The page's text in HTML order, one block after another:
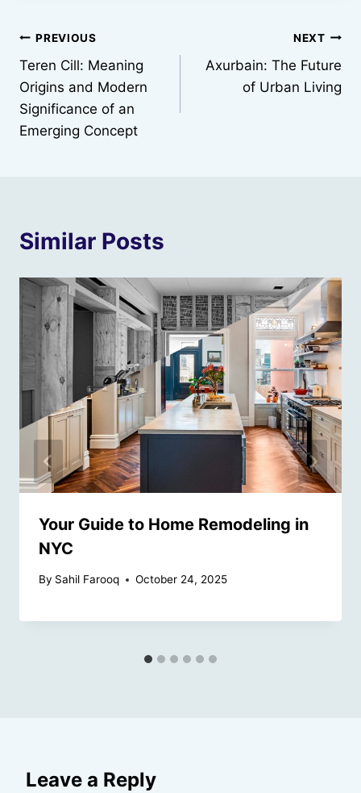
Post
navigation
PREVIOUS
Teren Cill: Meaning
Origins and Modern
Significance of an
Emerging Concept
NEXT
Axurbain: The Future
of Urban Living
Similar Posts
Your Guide to Home Remodeling in
NYC
By Sahil Farooq October 24, 2025
Leave a Reply